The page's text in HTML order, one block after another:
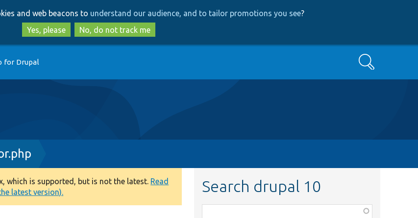
to
main
content
to
search
and web beacons to understand our audience, and to tailor promotions you see?
Yes, please
No, do not track me
for Drupal Search
which is supported, but is not the latest. Read
latest version).
Search drupal 10